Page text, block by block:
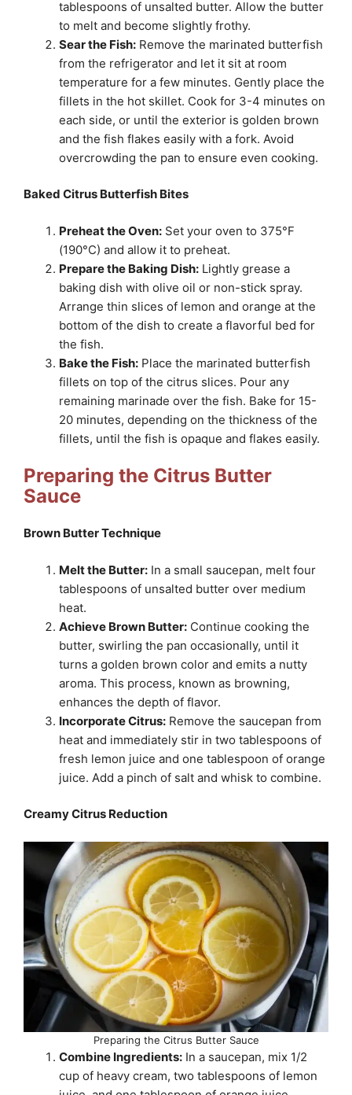
tablespoons of unsalted butter. Allow the butter
to melt and become slightly frothy.
Sear the Fish: Remove the marinated butterfish
from the refrigerator and let it sit at room
temperature for a few minutes. Gently place the
fillets in the hot skillet. Cook for 3-4 minutes on
each side, or until the exterior is golden brown
and the fish flakes easily with a fork. Avoid
overcrowding the pan to ensure even cooking.
Baked Citrus Butterfish Bites
Preheat the Oven: Set your oven to 375°F
(190°C) and allow it to preheat.
Prepare the Baking Dish: Lightly grease a
baking dish with olive oil or non-stick spray.
Arrange thin slices of lemon and orange at the
bottom of the dish to create a flavorful bed for
the fish.
Bake the Fish: Place the marinated butterfish
fillets on top of the citrus slices. Pour any
remaining marinade over the fish. Bake for 15-
20 minutes, depending on the thickness of the
fillets, until the fish is opaque and flakes easily.
Preparing the Citrus Butter
Sauce
Brown Butter Technique
Melt the Butter: In a small saucepan, melt four
tablespoons of unsalted butter over medium
heat.
Achieve Brown Butter: Continue cooking the
butter, swirling the pan occasionally, until it
turns a golden brown color and emits a nutty
aroma. This process, known as browning,
enhances the depth of flavor.
Incorporate Citrus: Remove the saucepan from
heat and immediately stir in two tablespoons of
fresh lemon juice and one tablespoon of orange
juice. Add a pinch of salt and whisk to combine.
Creamy Citrus Reduction
Preparing the Citrus Butter Sauce
Combine Ingredients: In a saucepan, mix 1/2
cup of heavy cream, two tablespoons of lemon